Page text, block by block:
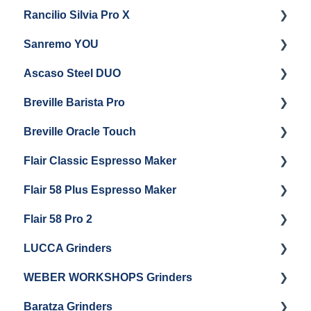
General Maintenance & Troubleshooting
Getting Started
Panel Removal
Steam Boiler Maintenance
Electrical Service
Rancilio Silvia Pro X
Getting Started
Troubleshooting
Steam Boiler Maintenance
Brew Boiler Maintenance
Sanremo YOU
Getting Started
Ascaso Steel DUO
Getting Started
Maintenance and Repair
Breville Barista Pro
Warranty & Support
Getting Started
Breville Oracle Touch
Warranty & Support
Getting Started
Flair Classic Espresso Maker
Getting Started
Flair 58 Plus Espresso Maker
Getting Started
Flair 58 Pro 2
Getting Started
LUCCA Grinders
LUCCA Atom 65
LUCCA Atom 75
WEBER WORKSHOPS Grinders
The KEY
Baratza Grinders